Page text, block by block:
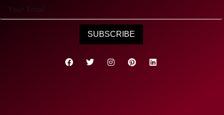
SUBSCRIBE